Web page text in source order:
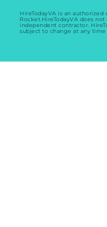
HireTodayVA is an
Rocket.HireTodayVA does
independent contractor.
subject to change at any